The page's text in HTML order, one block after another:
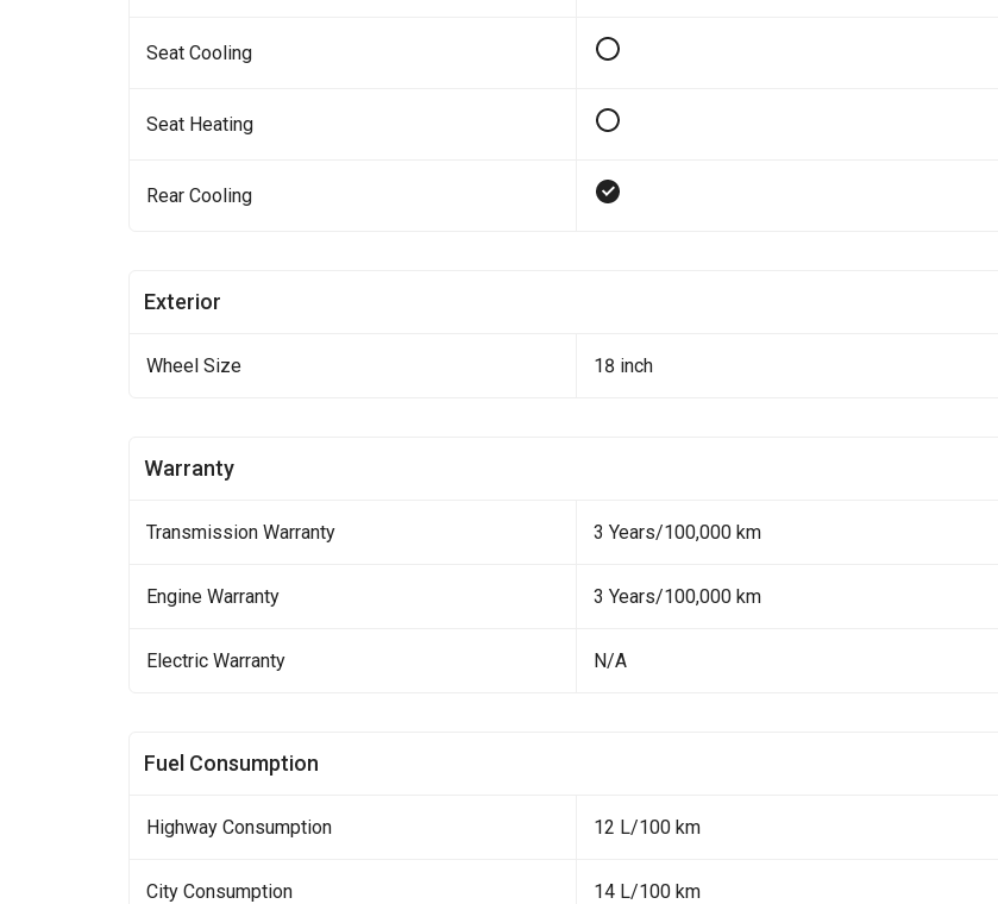
Seat Cooling
Seat Heating
Rear Cooling
Exterior
Wheel Size 18 inch
Warranty
Transmission Warranty 3 Years/100,000 km
Engine Warranty 3 Years/100,000 km
Electric Warranty N/A
Fuel Consumption
Highway Consumption 12 L/100 km
City Consumption 14 L/100 km